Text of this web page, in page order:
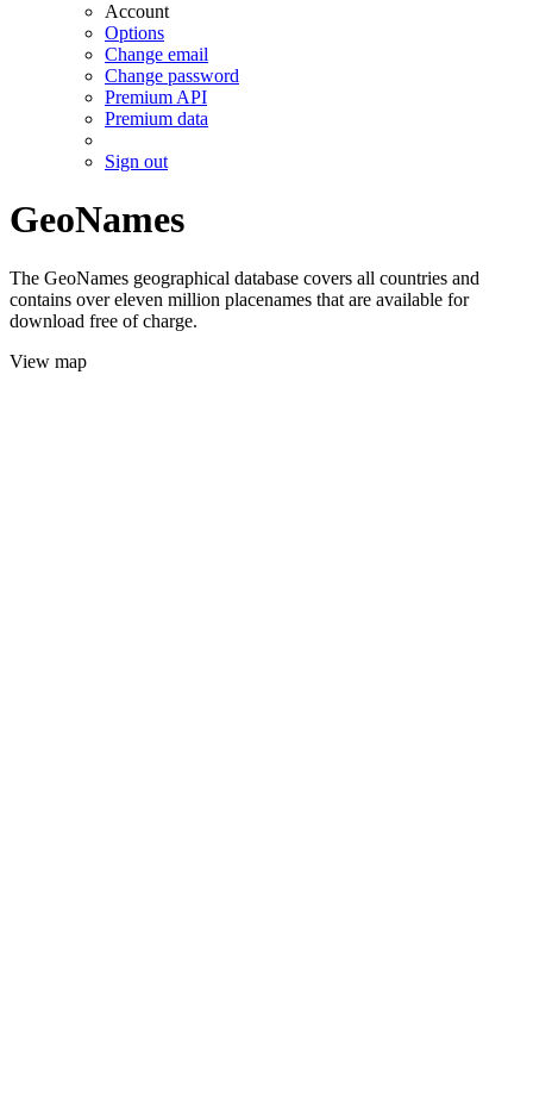
Account
Options
Change email
Change password
Premium API
Premium data
Sign out
GeoNames
The GeoNames geographical database covers all countries and
contains over eleven million placenames that are available for
download free of charge.
View map